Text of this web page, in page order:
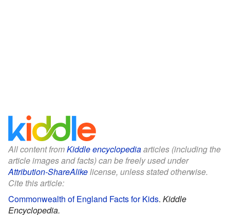
All content fromKiddle encyclopediaarticles (including the
article images and facts) can be freely used under
Attribution-ShareAlikelicense, unless stated otherwise.
Cite this article:
Commonwealth of England Facts for Kids. Kiddle
Encyclopedia.